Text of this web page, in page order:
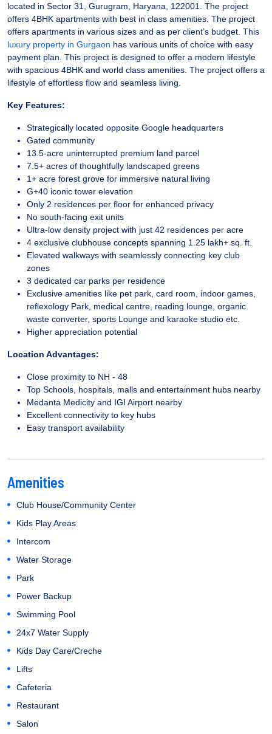
located in Sector 31, Gurugram, Haryana, 122001. The project
offers 4BHK apartments with best in class amenities. The project
offers apartments in various sizes and as per client’s budget. This
luxury property in Gurgaon has various units of choice with easy
payment plan. This project is designed to offer a modern lifestyle
with spacious 4BHK and world class amenities. The project offers a
lifestyle of effortless flow and seamless living.
Key Features:
Strategically located opposite Google headquarters
Gated community
13.5-acre uninterrupted premium land parcel
7.5+ acres of thoughtfully landscaped greens
1+ acre forest grove for immersive natural living
G+40 iconic tower elevation
Only 2 residences per floor for enhanced privacy
No south-facing exit units
Ultra-low density project with just 42 residences per acre
4 exclusive clubhouse concepts spanning 1.25 lakh+ sq. ft.
Elevated walkways with seamlessly connecting key club
zones
3 dedicated car parks per residence
Exclusive amenities like pet park, card room, indoor games,
reflexology Park, medical centre, reading lounge, organic
waste converter, sports Lounge and karaoke studio etc.
Higher appreciation potential
Location Advantages:
Close proximity to NH - 48
Top Schools, hospitals, malls and entertainment hubs nearby
Medanta Medicity and IGI Airport nearby
Excellent connectivity to key hubs
Easy transport availability
Amenities
Club House/Community Center
Kids Play Areas
Intercom
Water Storage
Park
Power Backup
Swimming Pool
24x7 Water Supply
Kids Day Care/Creche
Lifts
Cafeteria
Restaurant
Salon